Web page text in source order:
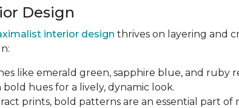
Design
interior design thrives on layering and
like emerald green, sapphire blue, and ruby
hues for a lively, dynamic look.
prints, bold patterns are an essential part of